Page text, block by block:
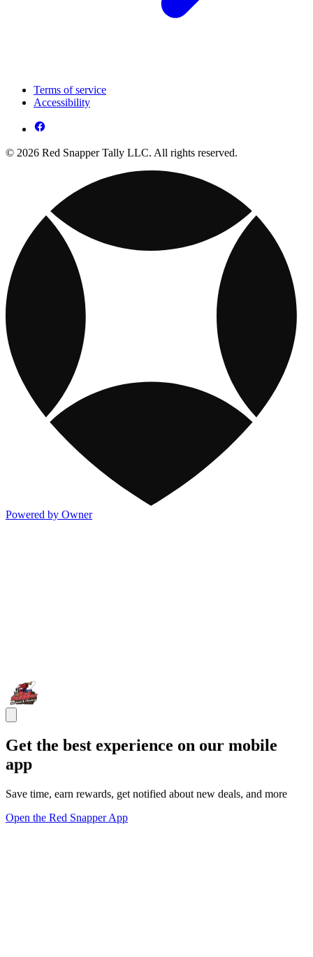
Terms of service
Accessibility
© 2026 Red Snapper Tally LLC. All rights reserved.
Powered by Owner
Get the best experience on our mobile
app
Save time, earn rewards, get notified about new deals, and more
Open the Red Snapper App